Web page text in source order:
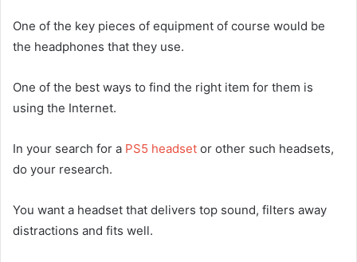
One of the key pieces of equipment of course would be
the headphones that they use.
One of the best ways to find the right item for them is
using the Internet.
In your search for a PS5 headset or other such headsets,
do your research.
You want a headset that delivers top sound, filters away
distractions and fits well.